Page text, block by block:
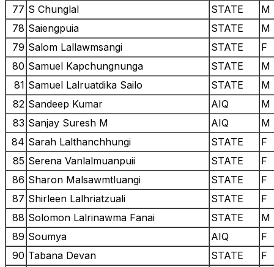
77 S Chunglal STATE
M
78 Saiengpuia STATE
M
79 Salom Lallawmsangi STATE
F
80 Samuel Kapchungnunga STATE
M
81 Samuel Lalruatdika Sailo STATE
M
82 Sandeep Kumar AIQ
M
83 Sanjay Suresh M AIQ
M
84 Sarah Lalthanchhungi STATE
F
85 Serena Vanlalmuanpuii STATE
F
86 Sharon Malsawmtluangi STATE
F
87 Shirleen Lalhriatzuali STATE
F
88 Solomon Lalrinawma Fanai STATE
M
89 Soumya AIQ
F
90 Tabana Devan STATE
F